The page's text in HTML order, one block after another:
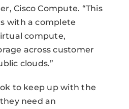
Cisco Compute. “This
with a complete
compute,
across customer
clouds.”
to keep up with the
need an